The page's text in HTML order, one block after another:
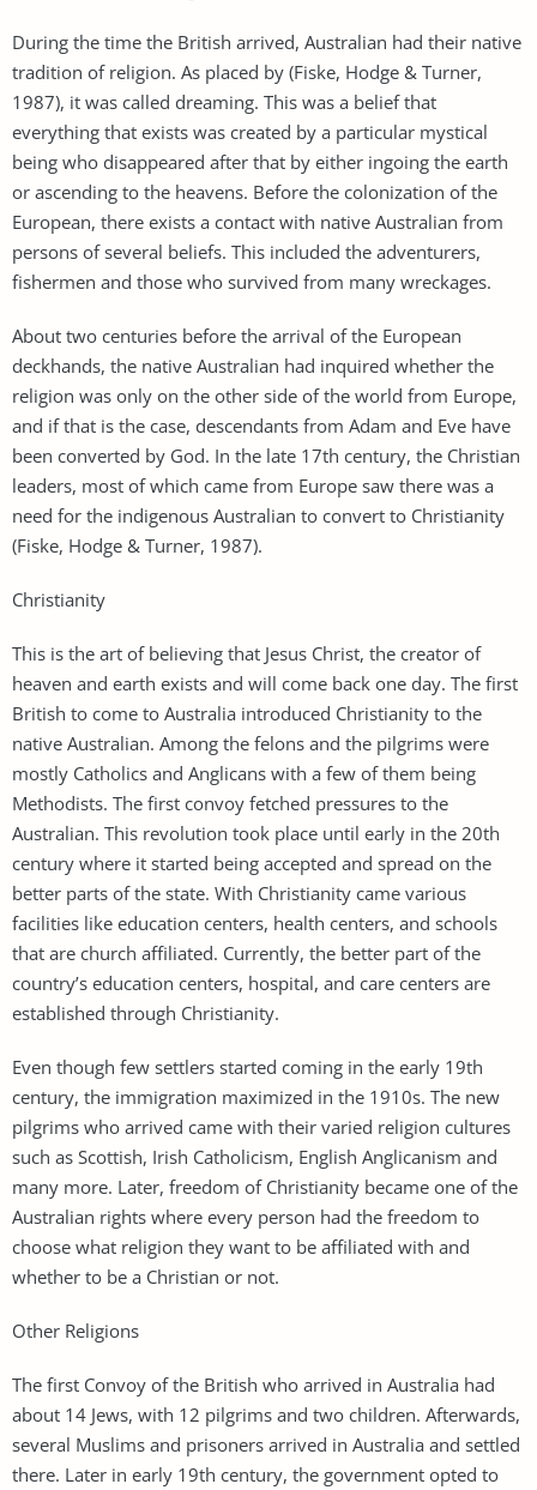
During the time the British arrived, Australian had their native
tradition of religion. As placed by (Fiske, Hodge & Turner,
1987), it was called dreaming. This was a belief that
everything that exists was created by a particular mystical
being who disappeared after that by either ingoing the earth
or ascending to the heavens. Before the colonization of the
European, there exists a contact with native Australian from
persons of several beliefs. This included the adventurers,
fishermen and those who survived from many wreckages.
About two centuries before the arrival of the European
deckhands, the native Australian had inquired whether the
religion was only on the other side of the world from Europe,
and if that is the case, descendants from Adam and Eve have
been converted by God. In the late 17th century, the Christian
leaders, most of which came from Europe saw there was a
need for the indigenous Australian to convert to Christianity
(Fiske, Hodge & Turner, 1987).
Christianity
This is the art of believing that Jesus Christ, the creator of
heaven and earth exists and will come back one day. The first
British to come to Australia introduced Christianity to the
native Australian. Among the felons and the pilgrims were
mostly Catholics and Anglicans with a few of them being
Methodists. The first convoy fetched pressures to the
Australian. This revolution took place until early in the 20th
century where it started being accepted and spread on the
better parts of the state. With Christianity came various
facilities like education centers, health centers, and schools
that are church affiliated. Currently, the better part of the
country’s education centers, hospital, and care centers are
established through Christianity.
Even though few settlers started coming in the early 19th
century, the immigration maximized in the 1910s. The new
pilgrims who arrived came with their varied religion cultures
such as Scottish, Irish Catholicism, English Anglicanism and
many more. Later, freedom of Christianity became one of the
Australian rights where every person had the freedom to
choose what religion they want to be affiliated with and
whether to be a Christian or not.
Other Religions
The first Convoy of the British who arrived in Australia had
about 14 Jews, with 12 pilgrims and two children. Afterwards,
several Muslims and prisoners arrived in Australia and settled
there. Later in early 19th century, the government opted to